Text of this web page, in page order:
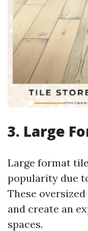
3. Large
Large format
popularity due
These
and create an
spaces.